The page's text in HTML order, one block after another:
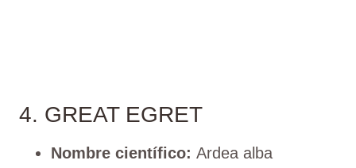
4. GREAT EGRET
Nombre científico: Ardea alba